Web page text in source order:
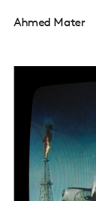
Ahmed Mater